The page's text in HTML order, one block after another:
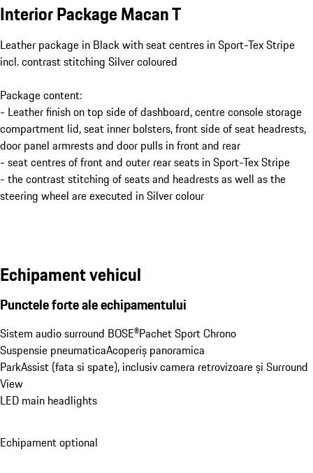
Interior Package Macan T
Leather package in Black with seat centres in Sport-Tex Stripe
incl. contrast stitching Silver coloured
Package content:
- Leather finish on top side of dashboard, centre console storage
compartment lid, seat inner bolsters, front side of seat headrests,
door panel armrests and door pulls in front and rear
- seat centres of front and outer rear seats in Sport-Tex Stripe
- the contrast stitching of seats and headrests as well as the
steering wheel are executed in Silver colour
Echipament vehicul
Punctele forte ale echipamentului
Sistem audio surround BOSE®Pachet Sport Chrono
Suspensie pneumaticaAcoperiș panoramica
ParkAssist (fata si spate), inclusiv camera retrovizoare și Surround
View
LED main headlights
Echipament optional